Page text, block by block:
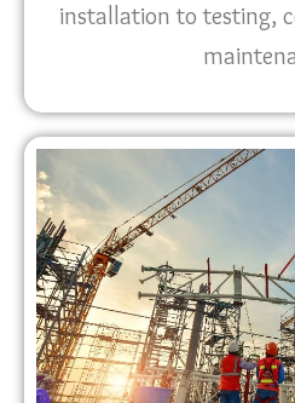
installation to testing,